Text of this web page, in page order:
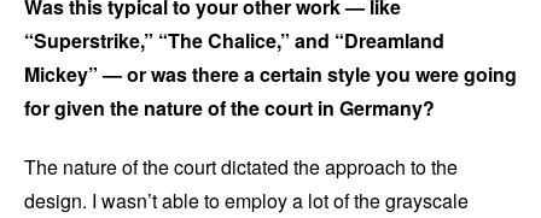
Was this typical to your other work — like
“Superstrike,” “The Chalice,” and “Dreamland
Mickey” — or was there a certain style you were going
for given the nature of the court in Germany?
The nature of the court dictated the approach to the
design. I wasn’t able to employ a lot of the grayscale